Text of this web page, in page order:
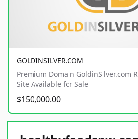
GOLDINSILVER.COM
Premium Domain GoldinSilver.com
Site Available for Sale
$150,000.00